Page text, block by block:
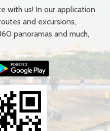
with us! In our application
and excursions,
panoramas and much,